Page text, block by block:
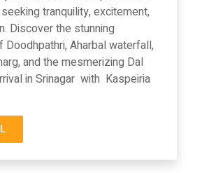
tranquility, excitement,
Discover the stunning
Aharbal waterfall,
and the mesmerizing Dal
in Srinagar with Kaspeiria